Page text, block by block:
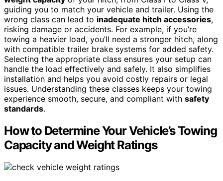
guiding you to match your vehicle and trailer. Using the
wrong class can lead to inadequate hitch accessories,
risking damage or accidents. For example, if you’re
towing a heavier load, you’ll need a stronger hitch, along
with compatible trailer brake systems for added safety.
Selecting the appropriate class ensures your setup can
handle the load effectively and safely. It also simplifies
installation and helps you avoid costly repairs or legal
issues. Understanding these classes keeps your towing
experience smooth, secure, and compliant with safety
standards.
How to Determine Your Vehicle’s Towing
Capacity and Weight Ratings